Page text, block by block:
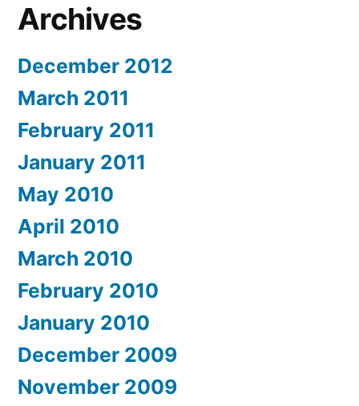
Archives
December 2012
March 2011
February 2011
January 2011
May 2010
April 2010
March 2010
February 2010
January 2010
December 2009
November 2009